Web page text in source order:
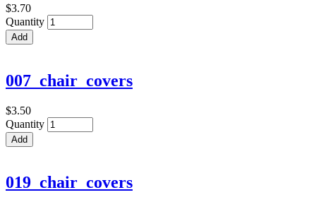
$3.70
Quantity
007_chair_covers
$3.50
Quantity
019_chair_covers